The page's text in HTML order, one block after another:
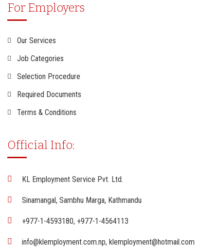
For Employers
Our Services
Job Categories
Selection Procedure
Required Documents
Terms & Conditions
Official Info:
KL Employment Service Pvt. Ltd.
Sinamangal, Sambhu Marga, Kathmandu
+977-1-4593180, +977-1-4564113
info@klemployment.com.np, klemployment@hotmail.com